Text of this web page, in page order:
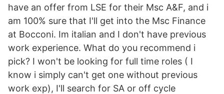
have an offer from LSE for their Msc A&F, and i
am 100% sure that I'll get into the Msc Finance
at Bocconi. Im italian and I don't have previous
work experience. What do you recommend i
pick? I won't be looking for full time roles ( I
know i simply can't get one without previous
work exp), I'll search for SA or off cycle